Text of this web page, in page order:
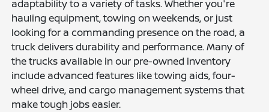
adaptability to a variety of tasks. Whether you're
hauling equipment, towing on weekends, or just
looking for a commanding presence on the road, a
truck delivers durability and performance. Many of
the trucks available in our pre-owned inventory
include advanced features like towing aids, four-
wheel drive, and cargo management systems that
make tough jobs easier.